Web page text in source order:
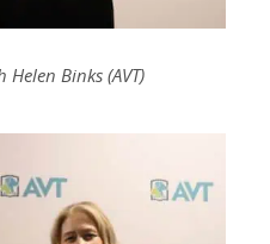
Binks (AVT)